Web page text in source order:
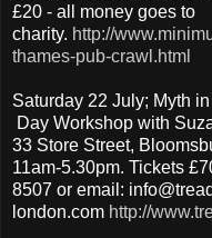
£20 - all money goes to
charity. http://
thames-pub-crawl.html
Saturday 22 July; Myth
Day Workshop with
33 Store Street,
11am-5.30pm. Tickets
8507 or email:
london.com http://